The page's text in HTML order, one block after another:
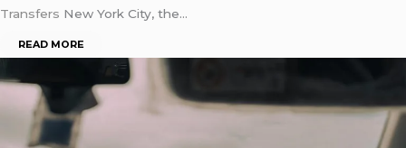
Transfers New York City, the…
READ MORE